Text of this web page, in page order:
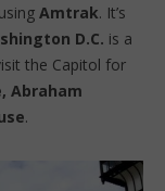
Amtrak. It’s
D.C. is a
the Capitol for
Abraham
.